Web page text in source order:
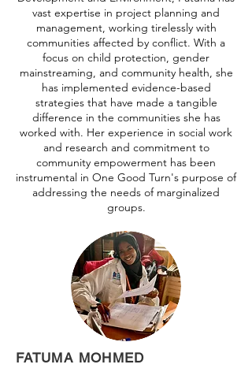
vast expertise in project planning and
management, working tirelessly with
communities affected by conflict. With a
focus on child protection, gender
mainstreaming, and community health, she
has implemented evidence-based
strategies that have made a tangible
difference in the communities she has
worked with. Her experience in social work
and research and commitment to
community empowerment has been
instrumental in One Good Turn's purpose of
addressing the needs of marginalized
groups.
FATUMA MOHMED